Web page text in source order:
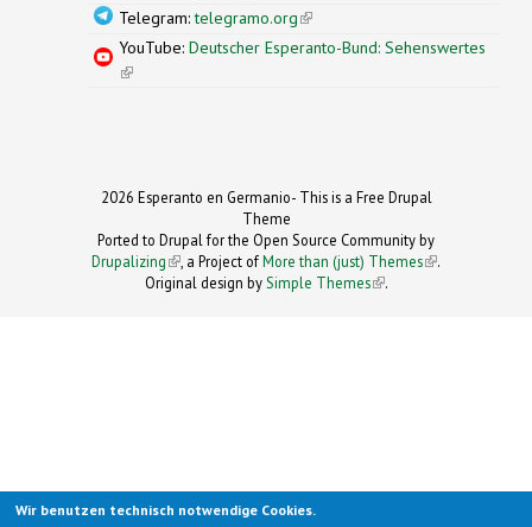
Telegram:telegramo.org(link is external)
YouTube: Deutscher Esperanto-Bund: Sehenswertes
(link is external)
2026 Esperanto en Germanio- This is a Free Drupal
Theme
Ported to Drupal for the Open Source Community by
Drupalizing(link is external)
, a Project ofMore than (just) Themes (link is
.
Original design by Simple Themes
(link is
.
Wir benutzen technisch notwendige Cookies.